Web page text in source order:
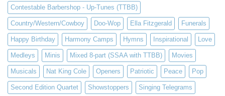
Contestable Barbershop - Up-Tunes (TTBB)
Country/Western/Cowboy Doo-Wop Ella Fitzgerald Funerals
Happy Birthday Harmony Camps Hymns Inspirational Love
Medleys Minis Mixed 8-part (SSAA with TTBB) Movies
Musicals Nat King Cole Openers Patriotic Peace Pop
Second Edition Quartet Showstoppers Singing Telegrams